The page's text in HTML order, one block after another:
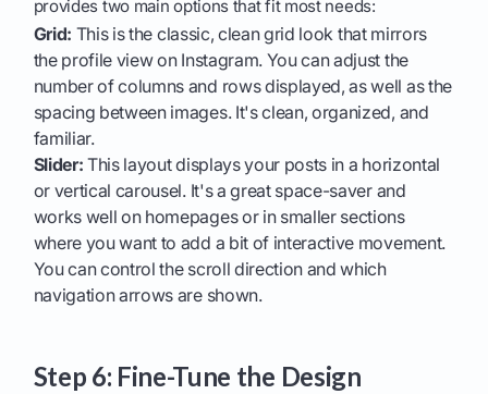
provides two main options that fit most needs:
Grid: This is the classic, clean grid look that mirrors
the profile view on Instagram. You can adjust the
number of columns and rows displayed, as well as the
spacing between images. It's clean, organized, and
familiar.
Slider: This layout displays your posts in a horizontal
or vertical carousel. It's a great space-saver and
works well on homepages or in smaller sections
where you want to add a bit of interactive movement.
You can control the scroll direction and which
navigation arrows are shown.
Step 6: Fine-Tune the Design